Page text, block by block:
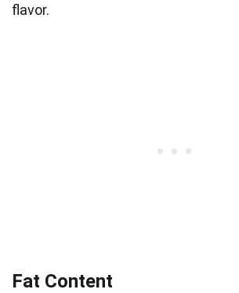
flavor.
Fat Content